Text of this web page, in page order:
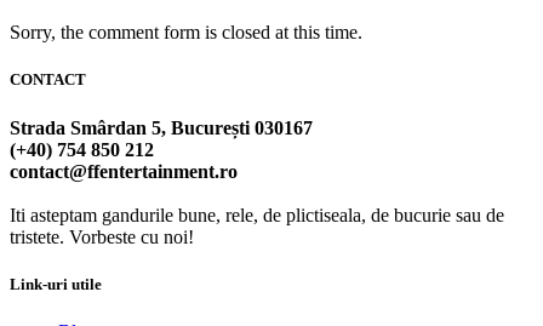
Sorry, the comment form is closed at this time.
CONTACT
Strada Smârdan 5, București 030167
(+40) 754 850 212
contact@ffentertainment.ro
Iti asteptam gandurile bune, rele, de plictiseala, de bucurie sau de
tristete. Vorbeste cu noi!
Link-uri utile